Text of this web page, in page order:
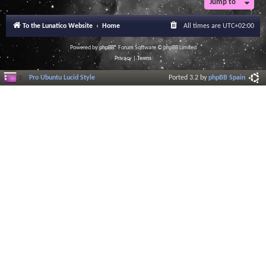
Jump to
To the Lunatico Website Home All times are UTC+02:00
Powered byphpBB® Forum Software © phpBB Limited
Privacy|Terms
Pro Ubuntu Lucid Style Ported 3.2 byphpBB Spain